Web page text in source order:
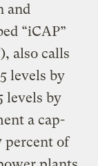
and
“iCAP”
also calls
levels by
levels by
a cap-
percent of